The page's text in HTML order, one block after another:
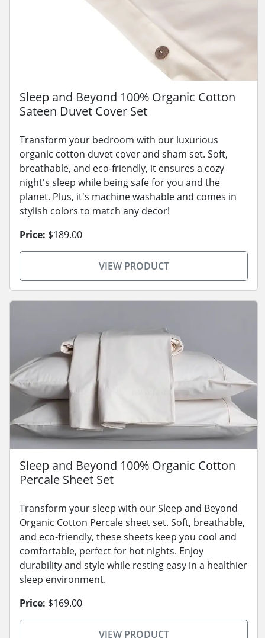
Sleep and Beyond 100% Organic Cotton
Sateen Duvet Cover Set
Transform your bedroom with our luxurious
organic cotton duvet cover and sham set. Soft,
breathable, and eco-friendly, it ensures a cozy
night's sleep while being safe for you and the
planet. Plus, it's machine washable and comes in
stylish colors to match any decor!
Price: $189.00
VIEW PRODUCT
Sleep and Beyond 100% Organic Cotton
Percale Sheet Set
Transform your sleep with our Sleep and Beyond
Organic Cotton Percale sheet set. Soft, breathable,
and eco-friendly, these sheets keep you cool and
comfortable, perfect for hot nights. Enjoy
durability and style while resting easy in a healthier
sleep environment.
Price: $169.00
VIEW PRODUCT